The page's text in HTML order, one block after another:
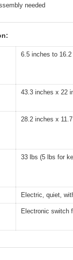
needed
6.5 inches to 16.2
43.3 inches x 22
28.2 inches x
33 lbs (5 lbs for
Electric, quiet,
Electronic switch